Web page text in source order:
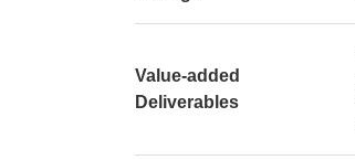
Value-added
Deliverables